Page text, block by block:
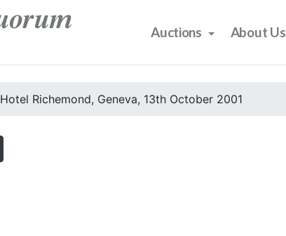
Auctions About Us
Hotel Richemond, Geneva, 13th October 2001